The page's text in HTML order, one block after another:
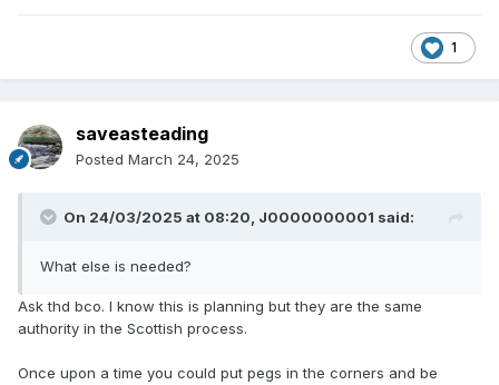
1
saveasteading
Posted March 24, 2025
On 24/03/2025 at 08:20, J0000000001 said:
What else is needed?
Ask thd bco. I know this is planning but they are the same
authority in the Scottish process.
Once upon a time you could put pegs in the corners and be